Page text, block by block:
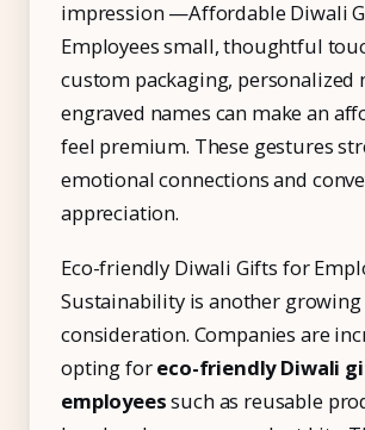
impression —Affordable Diwali
Employees small, thoughtful
custom packaging, personalized
engraved names can make an
feel premium. These gestures
emotional connections and
appreciation.
Eco-friendly Diwali Gifts for
Sustainability is another growing
consideration. Companies are
opting foreco-friendly Diwali
employeessuch as reusable